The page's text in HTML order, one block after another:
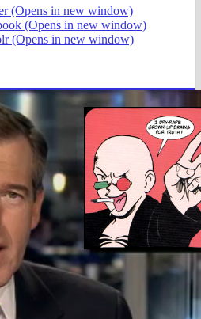
(Opens in new window)
(Opens in new window)
(Opens in new window)